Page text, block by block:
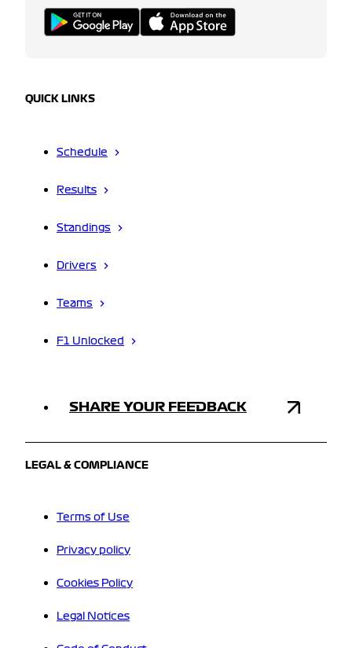
QUICK LINKS
Schedule
Results
Standings
Drivers
Teams
F1 Unlocked
SHARE YOUR FEEDBACK
LEGAL & COMPLIANCE
Terms of Use
Privacy policy
Cookies Policy
Legal Notices